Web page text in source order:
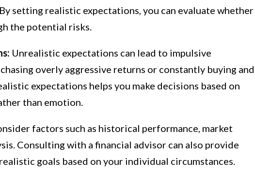
setting realistic expectations, you can evaluate whether
the potential risks.
Unrealistic expectations can lead to impulsive
overly aggressive returns or constantly buying and
expectations helps you make decisions based on
than emotion.
factors such as historical performance, market
Consulting with a financial advisor can also provide
goals based on your individual circumstances.